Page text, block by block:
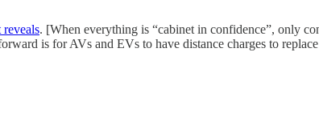
. [When everything is “cabinet in confidence”, only
is for AVs and EVs to have distance charges to